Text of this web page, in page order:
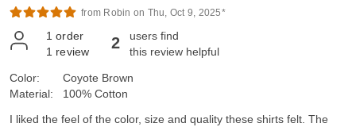
from Robin on Thu, Oct 9, 2025*
1 order
1 review 2
users find
this review helpful
Color:
Material:
Coyote Brown
100% Cotton
I liked the feel of the color, size and quality these shirts felt. The